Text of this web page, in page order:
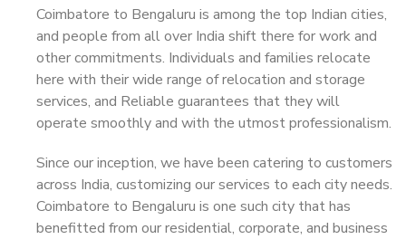
Coimbatore to Bengaluru is among the top Indian cities,
and people from all over India shift there for work and
other commitments. Individuals and families relocate
here with their wide range of relocation and storage
services, and Reliable guarantees that they will
operate smoothly and with the utmost professionalism.
Since our inception, we have been catering to customers
across India, customizing our services to each city needs.
Coimbatore to Bengaluru is one such city that has
benefitted from our residential, corporate, and business